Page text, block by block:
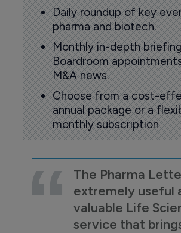
Daily roundup of key
pharma and biotech.
Monthly in-depth
Boardroom
M&A news.
Choose from a cost-
annual package or a
monthly subscription
The Pharma
extremely useful
valuable Life
service that